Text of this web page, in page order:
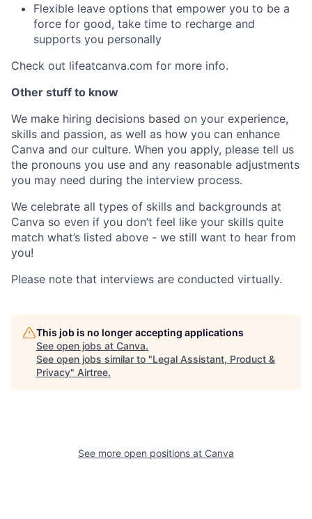
Flexible leave options that empower you to be a
force for good, take time to recharge and
supports you personally
Check out lifeatcanva.com for more info.
Other stuff to know
We make hiring decisions based on your experience,
skills and passion, as well as how you can enhance
Canva and our culture. When you apply, please tell us
the pronouns you use and any reasonable adjustments
you may need during the interview process.
We celebrate all types of skills and backgrounds at
Canva so even if you don’t feel like your skills quite
match what’s listed above - we still want to hear from
you!
Please note that interviews are conducted virtually.
This job is no longer accepting applications
See open jobs at Canva.
See open jobs similar to "Legal Assistant, Product &
Privacy" Airtree.
See more open positions at Canva